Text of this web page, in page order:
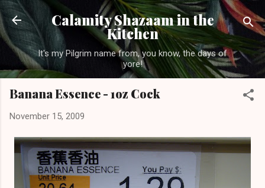
Skip to main content
Calamity Shazaam in the
Kitchen
It's my Pilgrim name from, you know, the days of
yore!
Banana Essence - 1oz Cock
November 15, 2009